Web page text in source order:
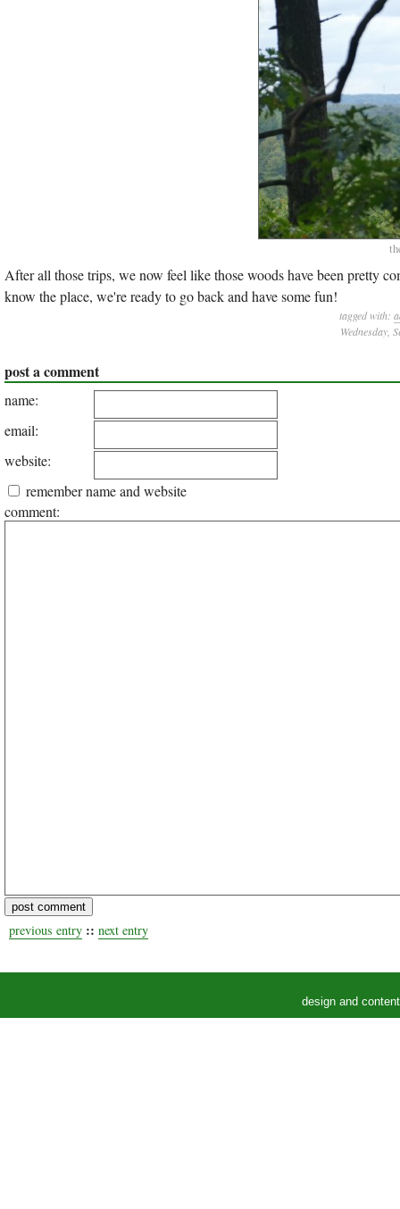
After all those trips, we now feel like those woods have been pretty
know the place, we're ready to go back and have some fun!
tagged with:
Wednesday,
post a comment
name:
email:
website:
remember name and website
comment:
previous entry :: next entry
design and